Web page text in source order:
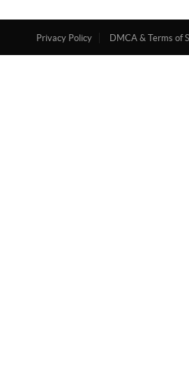
Privacy Policy DMCA & Terms of